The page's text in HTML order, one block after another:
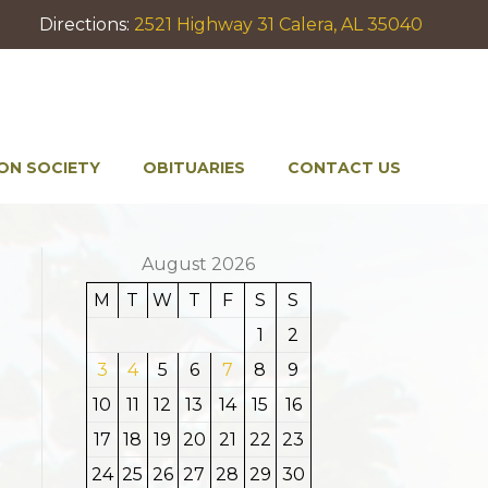
Directions: 2521 Highway 31 Calera, AL 35040
SOCIETY OBITUARIES CONTACT US
August 2026
M
T W T F S
S
1
2
3
4 5 6 7 8
9
10
11 12 13 14 15
16
17
18 19 20 21 22 23
24 25 26 27 28 29 30